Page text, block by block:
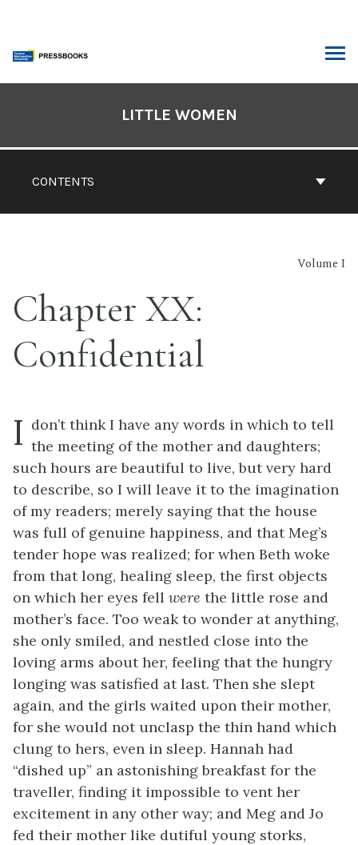
content
CONTENTS
LITTLE WOMEN
Volume I
Chapter XX:
Confidential
I don’t think I have any words in which to tell
the meeting of the mother and daughters;
such hours are beautiful to live, but very hard
to describe, so I will leave it to the imagination
of my readers; merely saying that the house
was full of genuine happiness, and that Meg’s
tender hope was realized; for when Beth woke
from that long, healing sleep, the first objects
on which her eyes fell were the little rose and
mother’s face. Too weak to wonder at anything,
she only smiled, and nestled close into the
loving arms about her, feeling that the hungry
longing was satisfied at last. Then she slept
again, and the girls waited upon their mother,
for she would not unclasp the thin hand which
clung to hers, even in sleep. Hannah had
“dished up” an astonishing breakfast for the
traveller, finding it impossible to vent her
excitement in any other way; and Meg and Jo
fed their mother like dutiful young storks,